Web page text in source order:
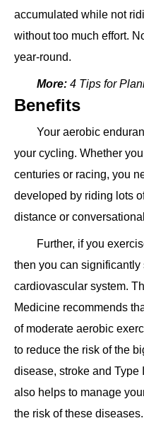
accumulated while not
without too much effort.
year-round.
More: 4 Tips for
Benefits
Your aerobic
your cycling. Whether
centuries or racing, you
developed by riding lots
distance or
Further, if you
then you can
cardiovascular system.
Medicine recommends
of moderate aerobic
to reduce the risk of the
disease, stroke and
also helps to manage
the risk of these